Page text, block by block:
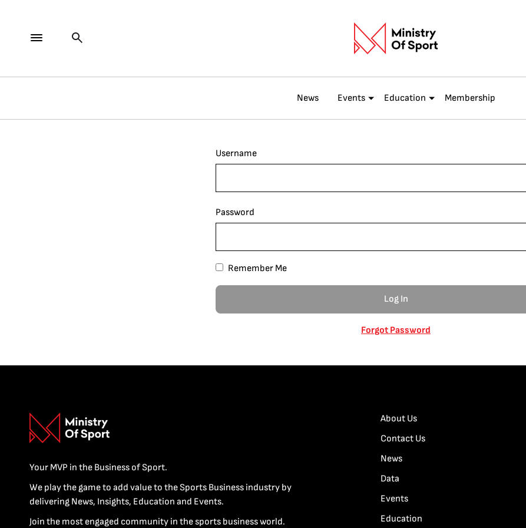
News Events Education Membership
Username
Password
Remember Me
Forgot Password
Your MVP in the Business of Sport.
We play the game to add value to the Sports Business industry by
delivering News, Insights, Education and Events.
Join the most engaged community in the sports business world.
About Us
Contact Us
News
Data
Events
Education